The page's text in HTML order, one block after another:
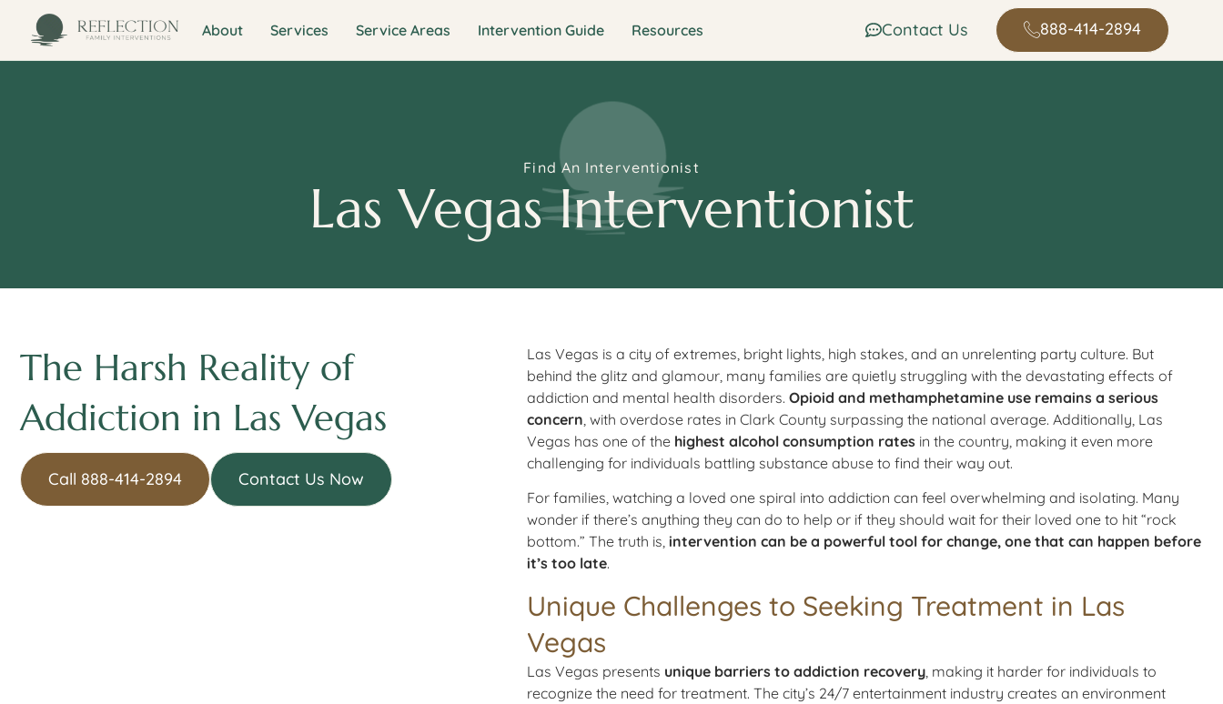
About Services Service Areas Intervention Guide Resources Contact Us 888-414-2894
Find An Interventionist
Las Vegas Interventionist
The Harsh Reality of
Addiction in Las Vegas
Call 888-414-2894 Contact Us Now
Las Vegas is a city of extremes, bright lights, high stakes, and an unrelenting party culture. But
behind the glitz and glamour, many families are quietly struggling with the devastating effects of
addiction and mental health disorders.Opioid and methamphetamine use remains a serious
concern, with overdose rates in Clark County surpassing the national average. Additionally, Las
Vegas has one of the highest alcohol consumption rates in the country, making it even more
challenging for individuals battling substance abuse to find their way out.
For families, watching a loved one spiral into addiction can feel overwhelming and isolating. Many
wonder if there’s anything they can do to help or if they should wait for their loved one to hit “rock
bottom.” The truth is, intervention can be a powerful tool for change, one that can happen before
it’s too late.
Unique Challenges to Seeking Treatment in Las
Vegas
Las Vegas presents unique barriers to addiction recovery , making it harder for individuals to
recognize the need for treatment. The city’s 24/7 entertainment industry creates an environment